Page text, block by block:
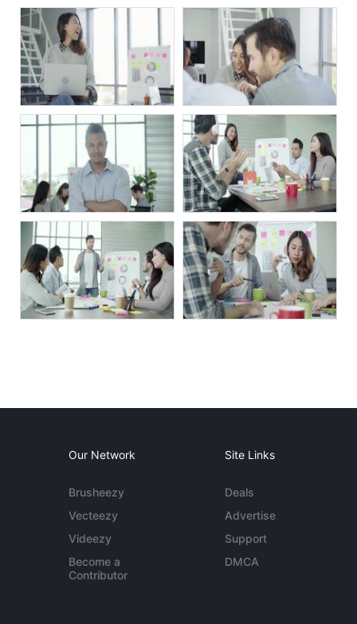
Our Network
Brusheezy
Vecteezy
Videezy
Become a
Contributor
Site Links
Deals
Advertise
Support
DMCA